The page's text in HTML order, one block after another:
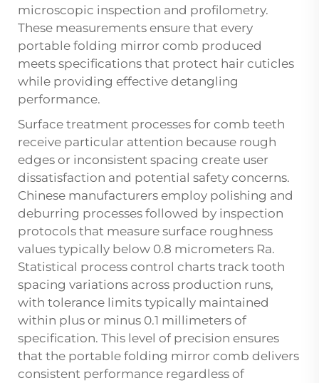
microscopic inspection and profilometry.
These measurements ensure that every
portable folding mirror comb produced
meets specifications that protect hair cuticles
while providing effective detangling
performance.
Surface treatment processes for comb teeth
receive particular attention because rough
edges or inconsistent spacing create user
dissatisfaction and potential safety concerns.
Chinese manufacturers employ polishing and
deburring processes followed by inspection
protocols that measure surface roughness
values typically below 0.8 micrometers Ra.
Statistical process control charts track tooth
spacing variations across production runs,
with tolerance limits typically maintained
within plus or minus 0.1 millimeters of
specification. This level of precision ensures
that the portable folding mirror comb delivers
consistent performance regardless of